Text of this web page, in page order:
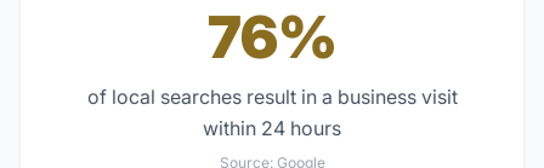
76%
of local searches result in a business visit
within 24 hours
Source: Google